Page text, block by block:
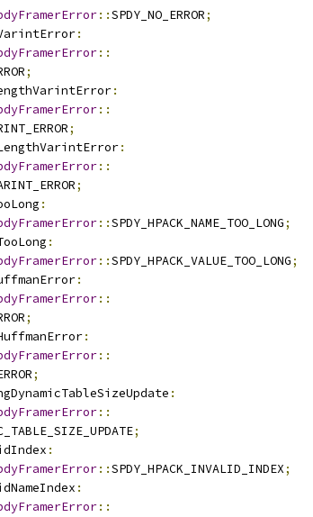
::SPDY_NO_ERROR;
:
::
;
:
::
;
:
::
;
:
::SPDY_HPACK_NAME_TOO_LONG;
:
::SPDY_HPACK_VALUE_TOO_LONG;
:
::
;
:
::
;
:
::
;
:
::SPDY_HPACK_INVALID_INDEX;
:
::